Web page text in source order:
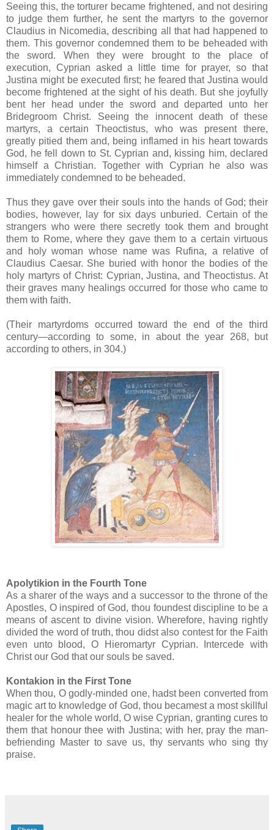
Seeing this, the torturer became frightened, and not desiring
to judge them further, he sent the martyrs to the governor
Claudius in Nicomedia, describing all that had happened to
them. This governor condemned them to be beheaded with
the sword. When they were brought to the place of
execution, Cyprian asked a little time for prayer, so that
Justina might be executed first; he feared that Justina would
become frightened at the sight of his death. But she joyfully
bent her head under the sword and departed unto her
Bridegroom Christ. Seeing the innocent death of these
martyrs, a certain Theoctistus, who was present there,
greatly pitied them and, being inflamed in his heart towards
God, he fell down to St. Cyprian and, kissing him, declared
himself a Christian. Together with Cyprian he also was
immediately condemned to be beheaded.
Thus they gave over their souls into the hands of God; their
bodies, however, lay for six days unburied. Certain of the
strangers who were there secretly took them and brought
them to Rome, where they gave them to a certain virtuous
and holy woman whose name was Rufina, a relative of
Claudius Caesar. She buried with honor the bodies of the
holy martyrs of Christ: Cyprian, Justina, and Theoctistus. At
their graves many healings occurred for those who came to
them with faith.
(Their martyrdoms occurred toward the end of the third
century—according to some, in about the year 268, but
according to others, in 304.)
Apolytikion in the Fourth Tone
As a sharer of the ways and a successor to the throne of the
Apostles, O inspired of God, thou foundest discipline to be a
means of ascent to divine vision. Wherefore, having rightly
divided the word of truth, thou didst also contest for the Faith
even unto blood, O Hieromartyr Cyprian. Intercede with
Christ our God that our souls be saved.
Kontakion in the First Tone
When thou, O godly-minded one, hadst been converted from
magic art to knowledge of God, thou becamest a most skillful
healer for the whole world, O wise Cyprian, granting cures to
them that honour thee with Justina; with her, pray the man-
befriending Master to save us, thy servants who sing thy
praise.